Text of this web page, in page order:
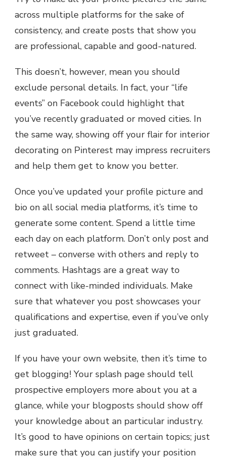
across multiple platforms for the sake of
consistency, and create posts that show you
are professional, capable and good-natured.
This doesn’t, however, mean you should
exclude personal details. In fact, your “life
events” on Facebook could highlight that
you’ve recently graduated or moved cities. In
the same way, showing off your flair for interior
decorating on Pinterest may impress recruiters
and help them get to know you better.
Once you’ve updated your profile picture and
bio on all social media platforms, it’s time to
generate some content. Spend a little time
each day on each platform. Don’t only post and
retweet – converse with others and reply to
comments. Hashtags are a great way to
connect with like-minded individuals. Make
sure that whatever you post showcases your
qualifications and expertise, even if you’ve only
just graduated.
If you have your own website, then it’s time to
get blogging! Your splash page should tell
prospective employers more about you at a
glance, while your blogposts should show off
your knowledge about an particular industry.
It’s good to have opinions on certain topics; just
make sure that you can justify your position